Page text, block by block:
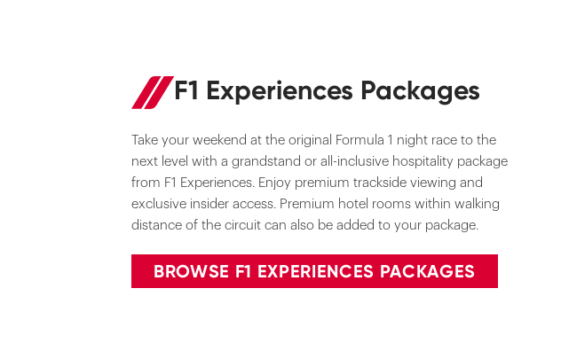
F1 Experiences Packages
Take your weekend at the original Formula 1 night race to the
next level with a grandstand or all-inclusive hospitality package
from F1 Experiences. Enjoy premium trackside viewing and
exclusive insider access. Premium hotel rooms within walking
distance of the circuit can also be added to your package.
BROWSE F1 EXPERIENCES PACKAGES